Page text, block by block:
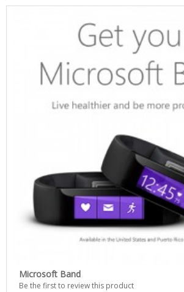
Microsoft Band
Be the first to review this product